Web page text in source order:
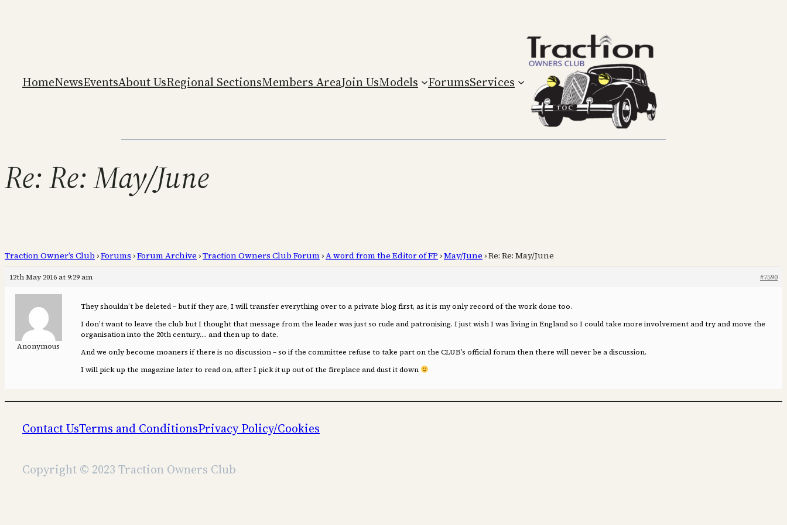
HomeNewsEventsAbout UsRegional SectionsMembers AreaJoin UsModels ForumsServices
Re: Re: May/June
Traction Owner’s Club ›Forums ›Forum Archive ›Traction Owners Club Forum ›A word from the Editor of FP ›May/June ›Re: Re: May/June
12th May 2016 at 9:29 am #7590
Anonymous
They shouldn’t be deleted – but if they are, I will transfer everything over to a private blog first, as it is my only record of the work done too.
I don’t want to leave the club but I thought that message from the leader was just so rude and patronising. I just wish I was living in England so I could take more involvement and try and move the
organisation into the 20th century…. and then up to date.
And we only become moaners if there is no discussion – so if the committee refuse to take part on the CLUB’s official forum then there will never be a discussion.
I will pick up the magazine later to read on, after I pick it up out of the fireplace and dust it down
Contact UsTerms and ConditionsPrivacy Policy/Cookies
Copyright © 2023 Traction Owners Club